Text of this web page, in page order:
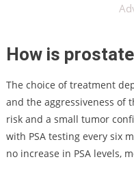
How is
The choice of treatment
and the aggressiveness of
risk and a small tumor
with PSA testing every six
no increase in PSA levels,